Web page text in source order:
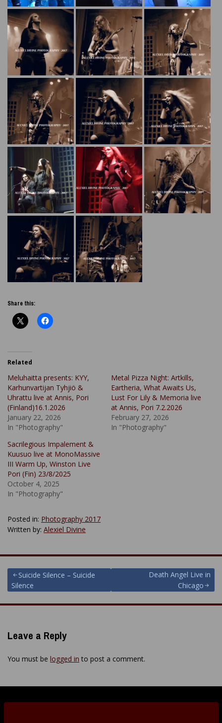
Share this:
Related
Meluhaitta presents: KYY,
Karhunvartijan Tyhjiö &
Uhrattu live at Annis, Pori
(Finland)16.1.2026
January 22, 2026
In "Photography"
Metal Pizza Night: Artkills,
Eartheria, What Awaits Us,
Lust For Lily & Memoria live
at Annis, Pori 7.2.2026
February 27, 2026
In "Photography"
Sacrilegious Impalement &
Kuusuo live at MonoMassive
III Warm Up, Winston Live
Pori (Fin) 23/8/2025
October 4, 2025
In "Photography"
Posted in: Photography 2017
Written by: Alexiel Divine
Post
navigation
Suicide Silence – Suicide
Silence
Death Angel Live in
Chicago
Leave a Reply
You must be logged in to post a comment.